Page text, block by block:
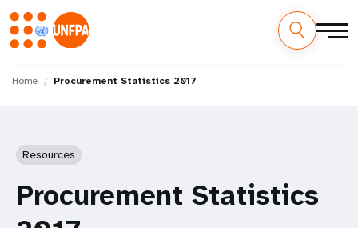
M
Home Procurement Statistics 2017
Resources
Procurement Statistics